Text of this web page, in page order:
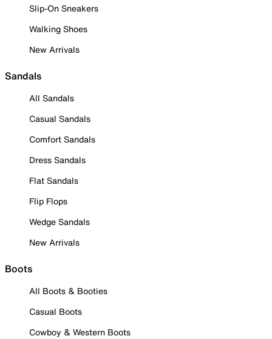
Slip-On Sneakers
Walking Shoes
New Arrivals
Sandals
All Sandals
Casual Sandals
Comfort Sandals
Dress Sandals
Flat Sandals
Flip Flops
Wedge Sandals
New Arrivals
Boots
All Boots & Booties
Casual Boots
Cowboy & Western Boots